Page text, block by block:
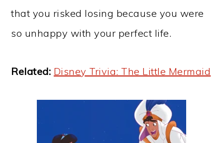
that you risked losing because you were
so unhappy with your perfect life.
Related: Disney Trivia: The Little Mermaid